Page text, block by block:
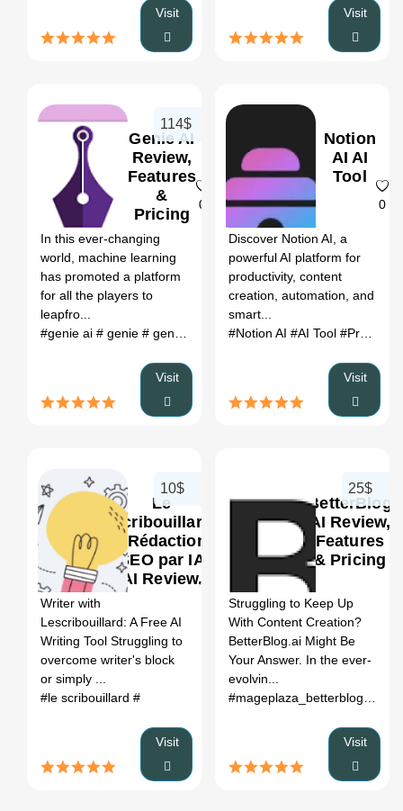
Visit Visit
Genie AI
Review,
Features
&
Pricing
0
114$
In this ever-changing
world, machine learning
has promoted a platform
for all the players to
leapfro...
#genie ai # genie # genie alternative # genie review # genie ai
Visit
Notion
AI AI
Tool
0
Discover Notion AI, a
powerful AI platform for
productivity, content
creation, automation, and
smart...
#Notion AI #AI Tool #Productivity
Visit
Le
Scribouillard
- Rédaction
SEO par IA
AI Review,
Features &
Pricing
10$
Writer with
Lescribouillard: A Free AI
Writing Tool Struggling to
overcome writer's block
or simply ...
#le scribouillard #
Visit
BetterBlog
AI Review,
Features
& Pricing
25$
Struggling to Keep Up
With Content Creation?
BetterBlog.ai Might Be
Your Answer. In the ever-
evolvin...
Visit